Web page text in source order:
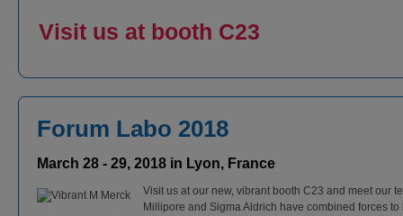
Visit us at booth C23
Forum Labo 2018
March 28 - 29, 2018 in Lyon, France
Visit us at our new, vibrant booth C23 and meet our
Millipore and Sigma Aldrich have combined forces